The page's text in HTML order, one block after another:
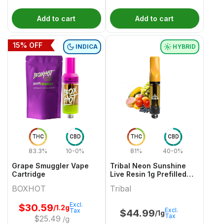
Add to cart Add to cart
THC
83.3%
CBD
10-0%
INDICA
Grape Smuggler Vape
Cartridge
BOXHOT
$30.59/1.2g
$25.49 /g
Excl.
Tax
15% OFF
THC
81%
CBD
40-0%
HYBRID
Tribal Neon Sunshine
Live Resin 1g Prefilled
Tribal
$44.99/1gExcl.
Tax